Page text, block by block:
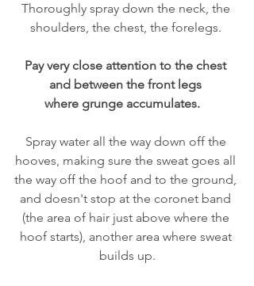
Thoroughly spray down the neck, the
shoulders, the chest, the forelegs.
Pay very close attention to the chest
and between the front legs
where grunge accumulates.
Spray water all the way down off the
hooves, making sure the sweat goes all
the way off the hoof and to the ground,
and doesn't stop at the coronet band
(the area of hair just above where the
hoof starts), another area where sweat
builds up.